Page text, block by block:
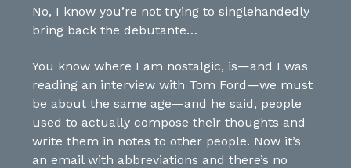
No, I know you’re not trying to singlehandedly
bring back the debutante…
You know where I am nostalgic, is—and I was
reading an interview with Tom Ford—we must
be about the same age—and he said, people
used to actually compose their thoughts and
write them in notes to other people. Now it’s
an email with abbreviations and there’s no